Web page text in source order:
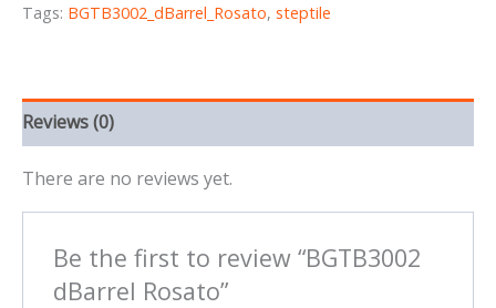
Tags: BGTB3002_dBarrel_Rosato, steptile
Reviews (0)
There are no reviews yet.
Be the first to review “BGTB3002
dBarrel Rosato”